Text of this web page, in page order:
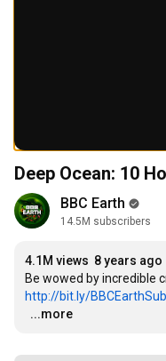
Deep Ocean: 10
BBC Earth
14.5M subscribers
4.1M views 8 years ago
http://bit.ly/BBCEarthSub
…
...more